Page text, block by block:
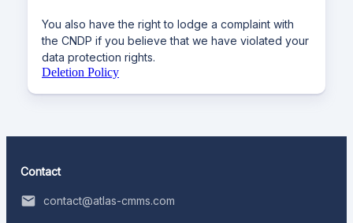
You also have the right to lodge a complaint with
the CNDP if you believe that we have violated your
data protection rights.
Deletion Policy
Contact
contact@atlas-cmms.com